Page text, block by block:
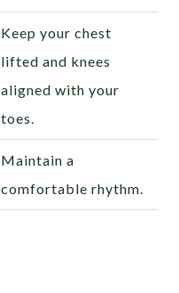
Keep your chest
lifted and knees
aligned with your
toes.
Maintain a
comfortable rhythm.